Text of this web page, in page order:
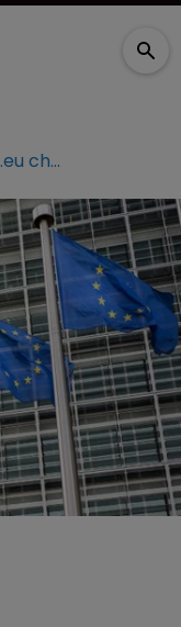
The looming .eu changes that threaten online brand protection